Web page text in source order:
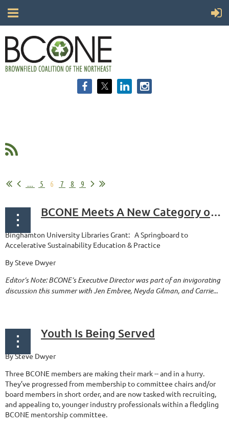
... 5 6 7 8 9
BCONE Meets A New Category of Professional Allies: Librarians
Binghamton University Libraries Grant: A Springboard to
Accelerative Sustainability Education & Practice
By Steve Dwyer
Editor’s Note: BCONE’s Executive Director was part of an invigorating
discussion this summer with Jen Embree, Neyda Gilman, and Carrie...
Youth Is Being Served
By Steve Dwyer
Three BCONE members are making their mark -- and in a hurry.
They’ve progressed from membership to committee chairs and/or
board members in short order, and are now tasked with recruiting,
and appealing to, younger industry professionals within a fledgling
BCONE mentorship committee.